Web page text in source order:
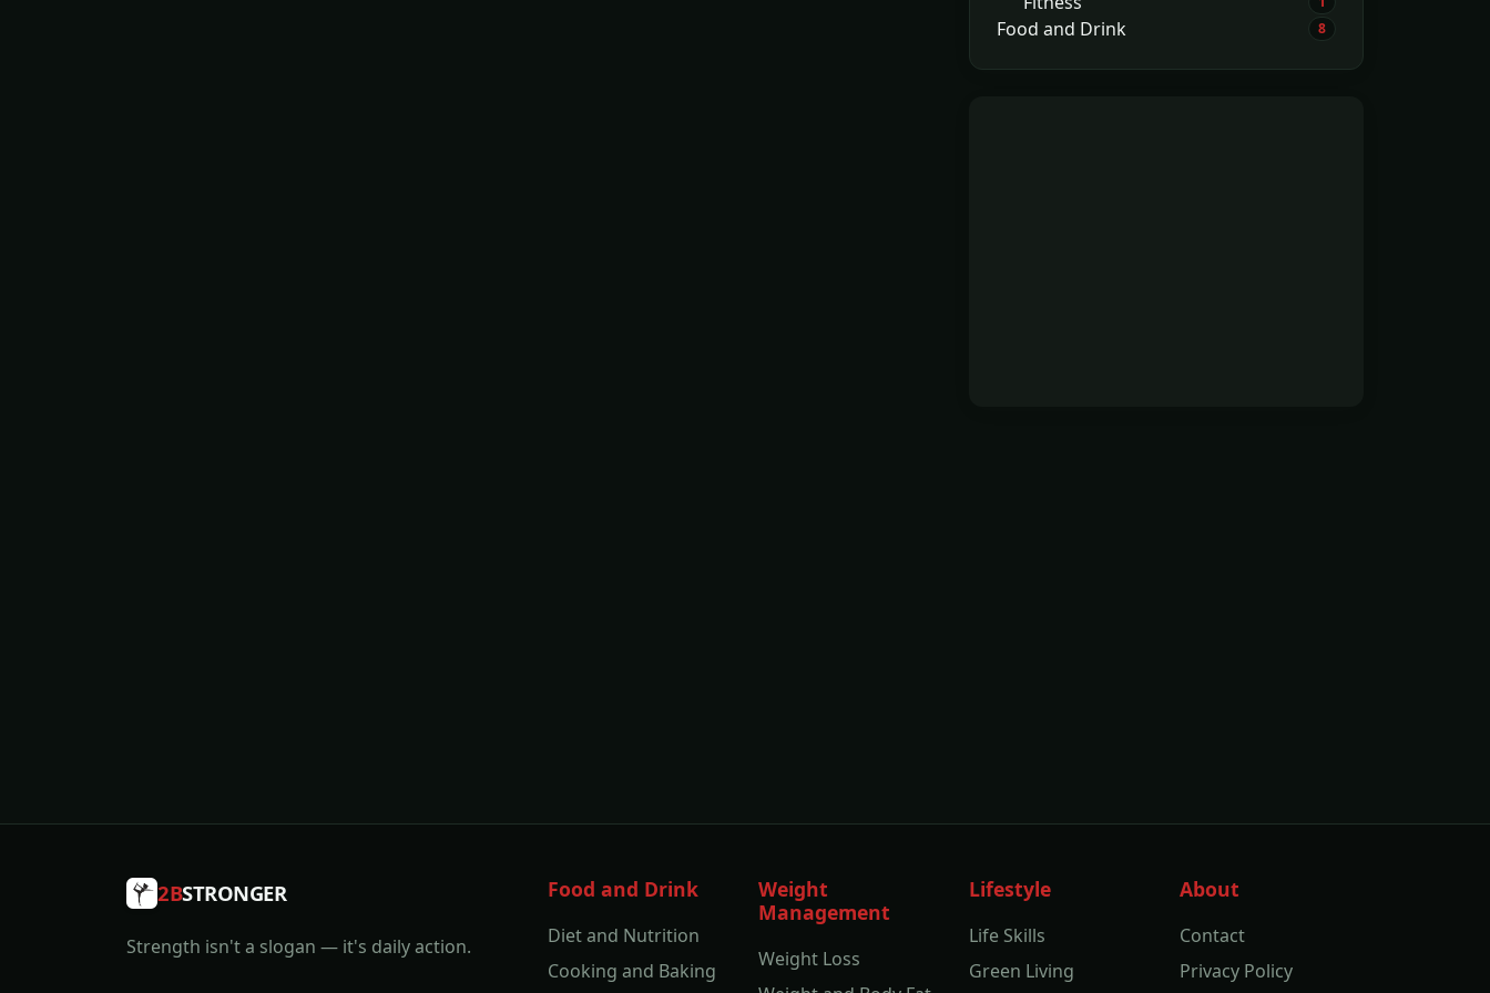
Food and Drink 8
2BSTRONGER
Strength isn't a slogan — it's daily action.
Food and Drink
Diet and Nutrition
Cooking and Baking
Weight
Management
Weight Loss
Lifestyle
Life Skills
Green Living
About
Contact
Privacy Policy